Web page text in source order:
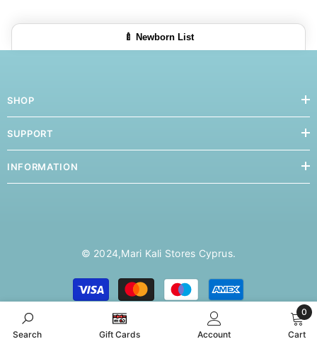
🍼 Newborn List
SHOP
SUPPORT
INFORMATION
© 2024,Mari Kali Stores Cyprus.
Payment
methods
Search Gift Cards Account Cart
0
0